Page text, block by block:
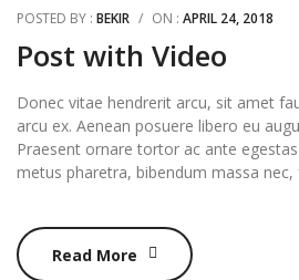
POSTED BY : BEKIR / ON : APRIL 24, 2018
Post with Video
Donec vitae hendrerit arcu, sit amet
arcu ex. Aenean posuere libero eu
Praesent ornare tortor ac ante
metus pharetra, bibendum massa
Read More